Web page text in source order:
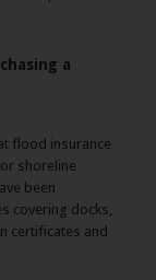
a
flood insurance
shoreline
been
covering docks,
certificates and